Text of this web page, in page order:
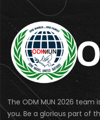
The ODM MUN 2026
you. Be a glorious part of